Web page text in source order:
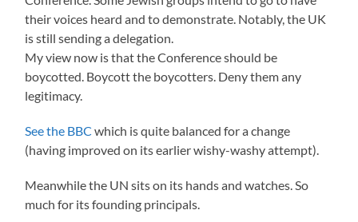
their voices heard and to demonstrate. Notably, the UK
is still sending a delegation.
My view now is that the Conference should be
boycotted. Boycott the boycotters. Deny them any
legitimacy.
See the BBC which is quite balanced for a change
(having improved on its earlier wishy-washy attempt).
Meanwhile the UN sits on its hands and watches. So
much for its founding principals.